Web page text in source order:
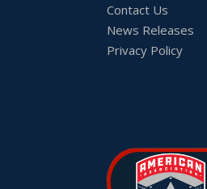
Contact Us
News Releases
Privacy Policy